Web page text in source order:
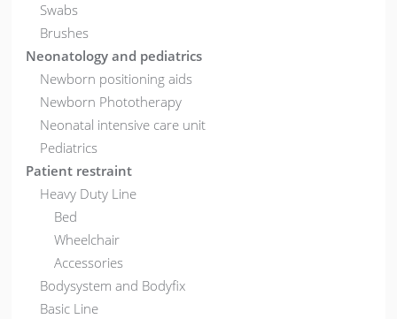
Swabs
Brushes
Neonatology and pediatrics
Newborn positioning aids
Newborn Phototherapy
Neonatal intensive care unit
Pediatrics
Patient restraint
Heavy Duty Line
Bed
Wheelchair
Accessories
Bodysystem and Bodyfix
Basic Line